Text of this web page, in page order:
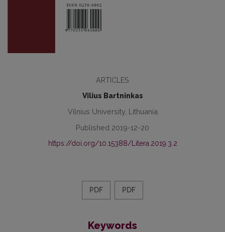
ARTICLES
Vilius Bartninkas
Vilnius University, Lithuania
Published 2019-12-20
https://doi.org/10.15388/Litera.2019.3.2
PDF PDF
Keywords